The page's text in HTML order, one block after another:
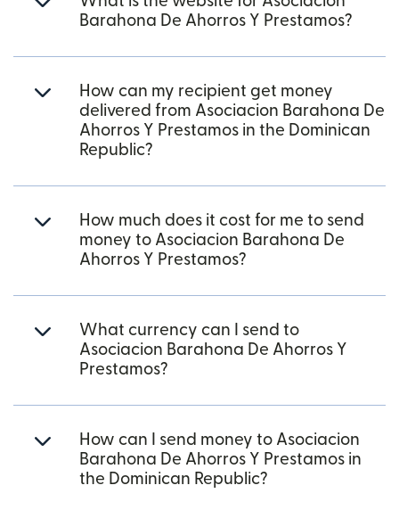
Barahona De Ahorros Y Prestamos?
How can my recipient get money
delivered from Asociacion Barahona De
Ahorros Y Prestamos in the Dominican
Republic?
How much does it cost for me to send
money to Asociacion Barahona De
Ahorros Y Prestamos?
What currency can I send to
Asociacion Barahona De Ahorros Y
Prestamos?
How can I send money to Asociacion
Barahona De Ahorros Y Prestamos in
the Dominican Republic?